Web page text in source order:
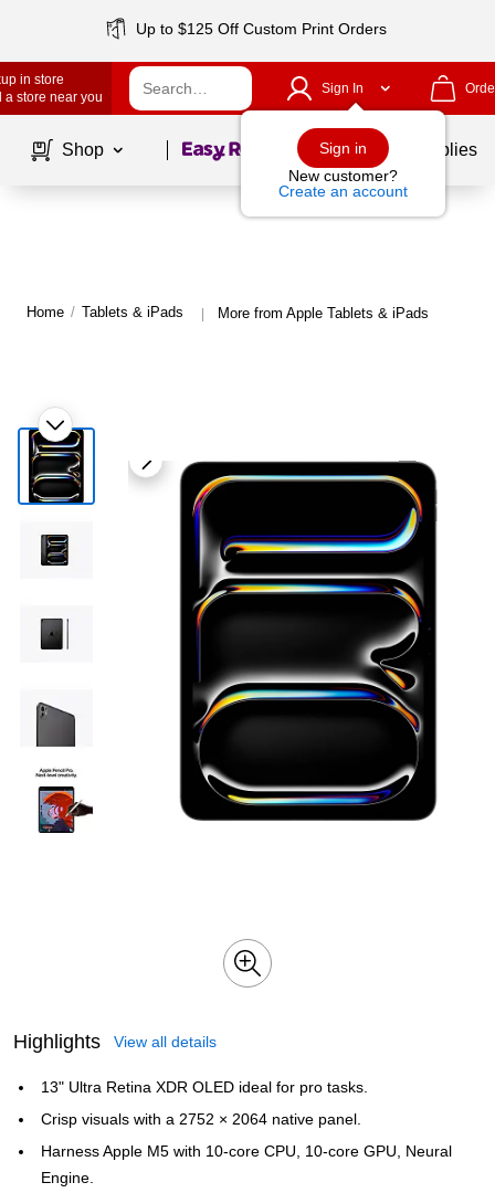
Up to $125 Off Custom Print Orders
in store
a store near you
Sign In
Sign in
New customer?
Create an account
Shop Page1of School Supplies
Home / Tablets & iPads | More from Apple Tablets & iPads
Highlights View all details
13" Ultra Retina XDR OLED ideal for pro tasks.
Crisp visuals with a 2752 × 2064 native panel.
Harness Apple M5 with 10‑core CPU, 10‑core GPU, Neural
Engine.